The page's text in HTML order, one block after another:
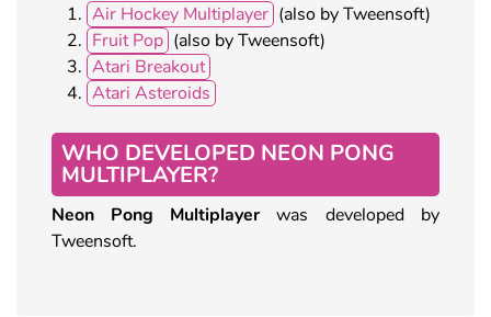
Air Hockey Multiplayer (also by Tweensoft)
Fruit Pop (also by Tweensoft)
Atari Breakout
Atari Asteroids
WHO DEVELOPED NEON PONG
MULTIPLAYER?
Neon Pong Multiplayerwas developed by
Tweensoft.